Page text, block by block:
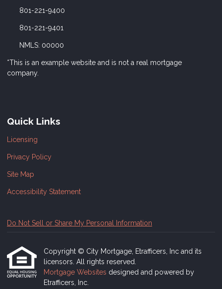
801-221-9400
801-221-9401
NMLS: 00000
*This is an example website and is not a real mortgage
company.
Quick Links
Licensing
Privacy Policy
Site Map
Accessibility Statement
Do Not Sell or Share My Personal Information
Copyright © City Mortgage, Etrafficers, Inc and its
licensors. All rights reserved.
Mortgage Websites designed and powered by
Etrafficers, Inc.